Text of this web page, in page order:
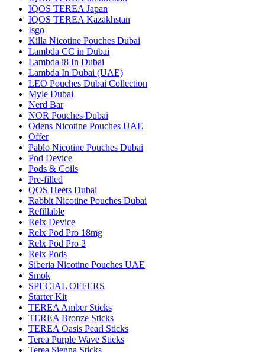
IQOS TEREA Japan
IQOS TEREA Kazakhstan
Isgo
Killa Nicotine Pouches Dubai
Lambda CC in Dubai
Lambda i8 In Dubai
Lambda In Dubai (UAE)
LEO Pouches Dubai Collection
Myle Dubai
Nerd Bar
NOR Pouches Dubai
Odens Nicotine Pouches UAE
Offer
Pablo Nicotine Pouches Dubai
Pod Device
Pods & Coils
Pre-filled
QOS Heets Dubai
Rabbit Nicotine Pouches Dubai
Refillable
Relx Device
Relx Pod Pro 18mg
Relx Pod Pro 2
Relx Pods
Siberia Nicotine Pouches UAE
Smok
SPECIAL OFFERS
Starter Kit
TEREA Amber Sticks
TEREA Bronze Sticks
TEREA Oasis Pearl Sticks
Terea Purple Wave Sticks
Terea Sienna Sticks